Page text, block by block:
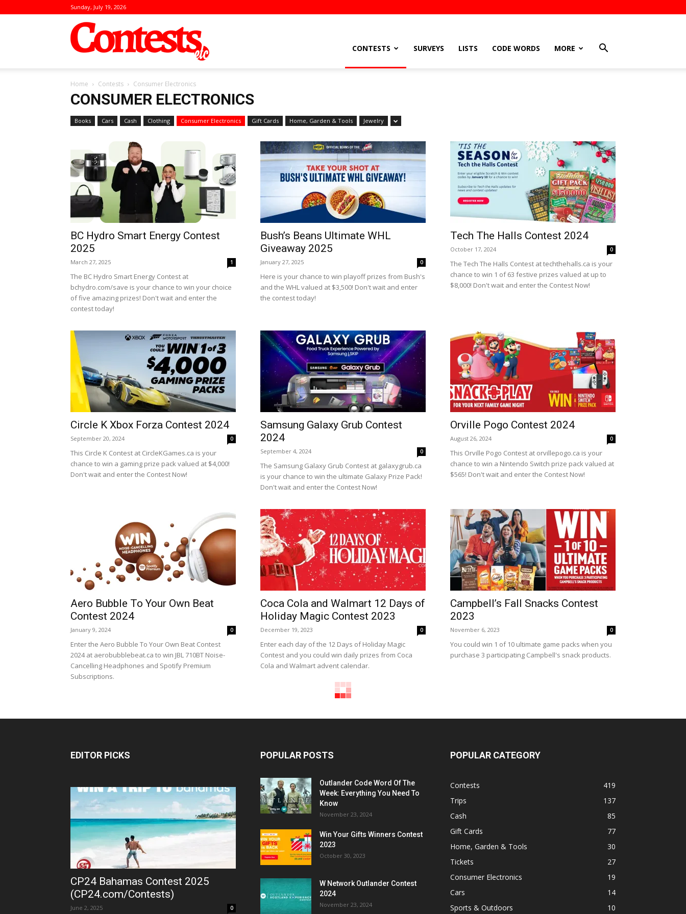
Sunday, July 19, 2026
CONTESTS SURVEYS LISTS CODE WORDS MORE
Home Contests Consumer Electronics
CONSUMER ELECTRONICS
Books Cars Cash Clothing Consumer Electronics Gift Cards Home, Garden & Tools Jewelry
BC Hydro Smart Energy Contest
2025
March 27, 2025 1
The BC Hydro Smart Energy Contest at
bchydro.com/save is your chance to win your choice
of five amazing prizes! Don't wait and enter the
contest today!
Bush’s Beans Ultimate WHL
Giveaway 2025
January 27, 2025 0
Here is your chance to win playoff prizes from Bush's
and the WHL valued at $3,500! Don't wait and enter
the contest today!
Tech The Halls Contest 2024
October 17, 2024 0
The Tech The Halls Contest at techthehalls.ca is your
chance to win 1 of 63 festive prizes valued at up to
$8,000! Don't wait and enter the Contest Now!
Circle K Xbox Forza Contest 2024
September 20, 2024 0
This Circle K Contest at CircleKGames.ca is your
chance to win a gaming prize pack valued at $4,000!
Don't wait and enter the Contest Now!
Samsung Galaxy Grub Contest
2024
September 4, 2024 0
The Samsung Galaxy Grub Contest at galaxygrub.ca
is your chance to win the ultimate Galaxy Prize Pack!
Don't wait and enter the Contest Now!
Orville Pogo Contest 2024
August 26, 2024 0
This Orville Pogo Contest at orvillepogo.ca is your
chance to win a Nintendo Switch prize pack valued at
$565! Don't wait and enter the Contest Now!
Aero Bubble To Your Own Beat
Contest 2024
January 9, 2024 0
Enter the Aero Bubble To Your Own Beat Contest
2024 at aerobubblebeat.ca to win JBL 710BT Noise-
Cancelling Headphones and Spotify Premium
Subscriptions.
Coca Cola and Walmart 12 Days of
Holiday Magic Contest 2023
December 19, 2023 0
Enter each day of the 12 Days of Holiday Magic
Contest and you could win daily prizes from Coca
Cola and Walmart advent calendar.
Campbell’s Fall Snacks Contest
2023
November 6, 2023 0
You could win 1 of 10 ultimate game packs when you
purchase 3 participating Campbell's snack products.
EDITOR PICKS
CP24 Bahamas Contest 2025
(CP24.com/Contests)
June 2, 2025 0
POPULAR POSTS
Outlander Code Word Of The
Week: Everything You Need To
Know
November 23, 2024
Win Your Gifts Winners Contest
2023
October 30, 2023
W Network Outlander Contest
2024
November 23, 2024
POPULAR CATEGORY
Contests
419
Trips
137
Cash
85
Gift Cards
77
Home, Garden & Tools
30
Tickets
27
Consumer Electronics
19
Cars
14
Sports & Outdoors
10